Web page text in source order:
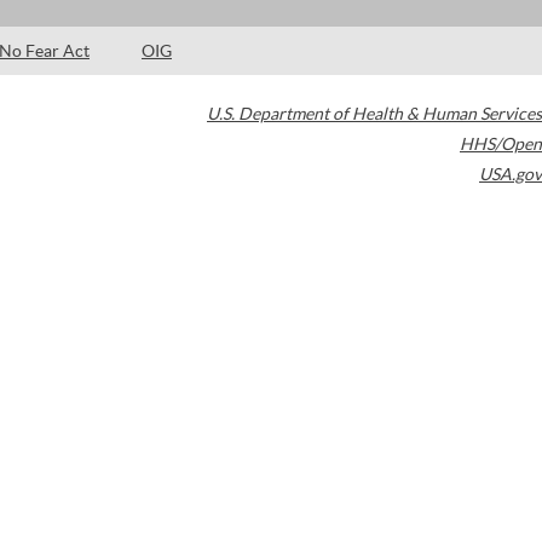
No Fear Act OIG
U.S. Department of Health & Human Services
HHS/Open
USA.gov